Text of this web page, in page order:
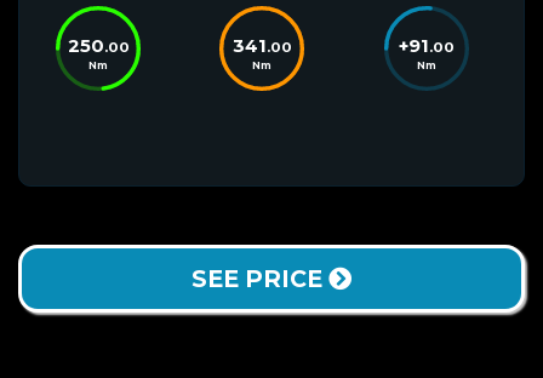
250.00
Nm
341.00
Nm
+91.00
Nm
SEE PRICE